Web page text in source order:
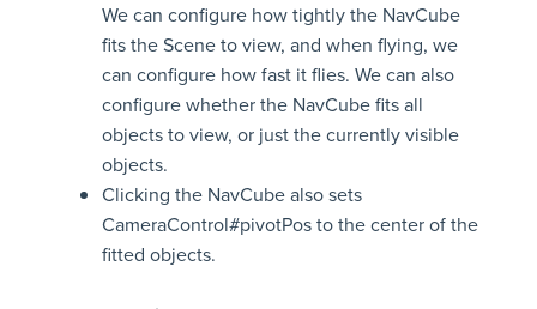
We can configure how tightly the NavCube
fits the Scene to view, and when flying, we
can configure how fast it flies. We can also
configure whether the NavCube fits all
objects to view, or just the currently visible
objects.
Clicking the NavCube also sets
CameraControl#pivotPos to the center of the
fitted objects.